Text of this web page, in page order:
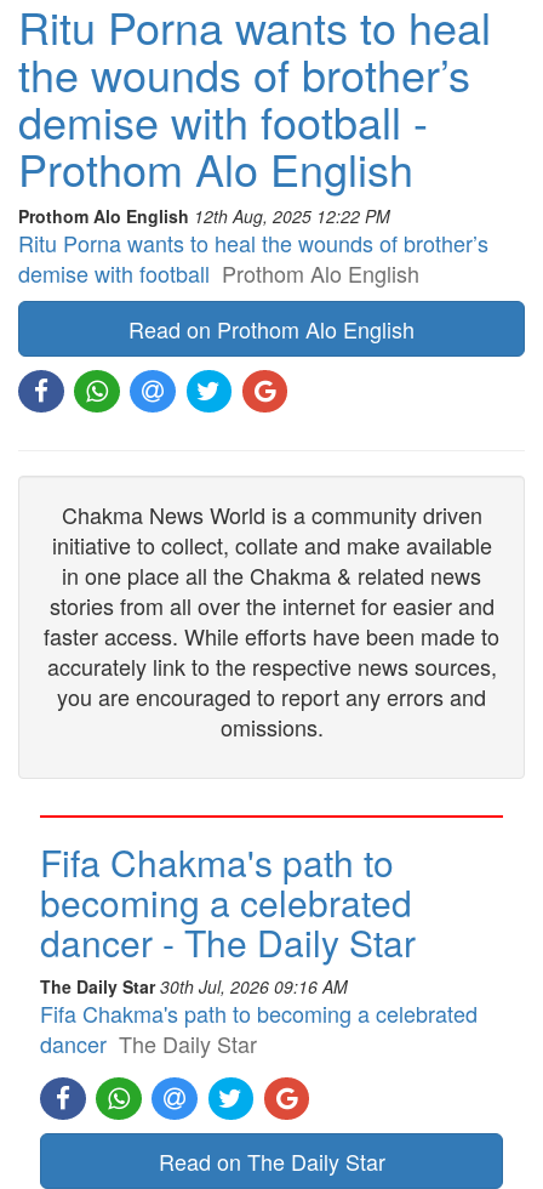
Ritu Porna wants to heal
the wounds of brother’s
demise with football -
Prothom Alo English
Prothom Alo English 12th Aug, 2025 12:22 PM
Ritu Porna wants to heal the wounds of brother’s
demise with football Prothom Alo English
Read on Prothom Alo English
Chakma News World is a community driven
initiative to collect, collate and make available
in one place all the Chakma & related news
stories from all over the internet for easier and
faster access. While efforts have been made to
accurately link to the respective news sources,
you are encouraged to report any errors and
omissions.
Fifa Chakma's path to
becoming a celebrated
dancer - The Daily Star
The Daily Star 30th Jul, 2026 09:16 AM
Fifa Chakma's path to becoming a celebrated
dancer The Daily Star
Read on The Daily Star